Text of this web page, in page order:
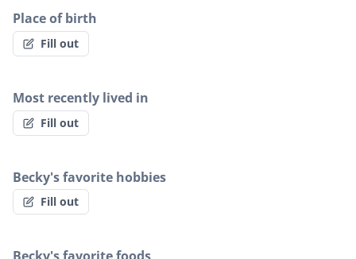
Place of birth
Fill out
Most recently lived in
Fill out
Becky's favorite hobbies
Fill out